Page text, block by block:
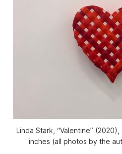
Linda Stark, “Valentine”
inches (all photos by the